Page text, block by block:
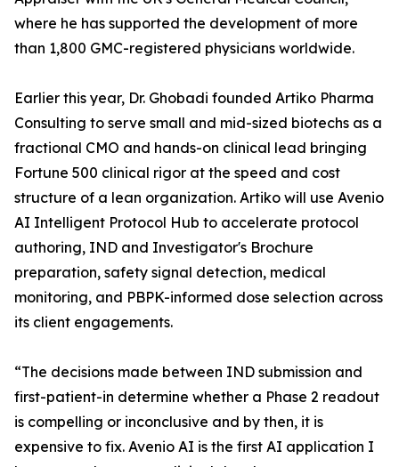
where he has supported the development of more
than 1,800 GMC-registered physicians worldwide.
Earlier this year, Dr. Ghobadi founded Artiko Pharma
Consulting to serve small and mid-sized biotechs as a
fractional CMO and hands-on clinical lead bringing
Fortune 500 clinical rigor at the speed and cost
structure of a lean organization. Artiko will use Avenio
AI Intelligent Protocol Hub to accelerate protocol
authoring, IND and Investigator's Brochure
preparation, safety signal detection, medical
monitoring, and PBPK-informed dose selection across
its client engagements.
“The decisions made between IND submission and
first-patient-in determine whether a Phase 2 readout
is compelling or inconclusive and by then, it is
expensive to fix. Avenio AI is the first AI application I